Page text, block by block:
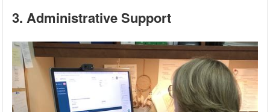
3. Administrative Support